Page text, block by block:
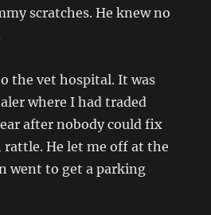
scratches. He knew no
the vet hospital. It was
where I had traded
after nobody could fix
rattle. He let me off at the
went to get a parking